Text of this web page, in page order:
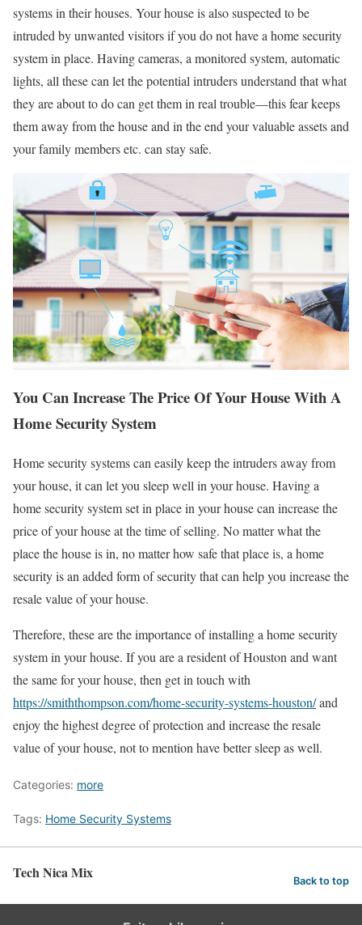
systems in their houses. Your house is also suspected to be
intruded by unwanted visitors if you do not have a home security
system in place. Having cameras, a monitored system, automatic
lights, all these can let the potential intruders understand that what
they are about to do can get them in real trouble—this fear keeps
them away from the house and in the end your valuable assets and
your family members etc. can stay safe.
You Can Increase The Price Of Your House With A
Home Security System
Home security systems can easily keep the intruders away from
your house, it can let you sleep well in your house. Having a
home security system set in place in your house can increase the
price of your house at the time of selling. No matter what the
place the house is in, no matter how safe that place is, a home
security is an added form of security that can help you increase the
resale value of your house.
Therefore, these are the importance of installing a home security
system in your house. If you are a resident of Houston and want
the same for your house, then get in touch with
https://smiththompson.com/home-security-systems-houston/and
enjoy the highest degree of protection and increase the resale
value of your house, not to mention have better sleep as well.
Categories: more
Tags: Home Security Systems
Tech Nica Mix Back to top